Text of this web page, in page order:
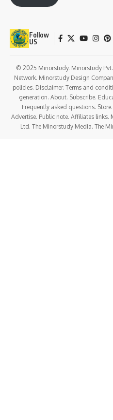
Follow
US
© 2025 Minorstudy. Minorstudy
Network. Minorstudy Design
policies. Disclaimer. Terms and
generation. About. Subscribe.
Frequently asked questions.
Advertise. Public note. Affiliates
Ltd. The Minorstudy Media. The